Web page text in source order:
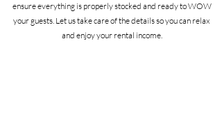
ensure everything is properly stocked and ready to WOW
your guests. Let us take care of the details so you can relax
and enjoy your rental income.